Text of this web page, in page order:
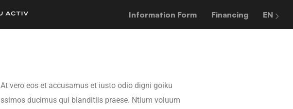
Information Form Financing EN
At vero eos et accusamus et iusto odio digni goiku
ssimos ducimus qui blanditiis praese. Ntium voluum